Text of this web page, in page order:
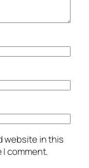
website in this
comment.